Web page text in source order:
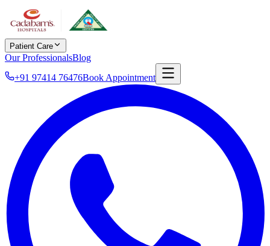
Patient Care
Our ProfessionalsBlog
+91 97414 76476Book Appointment